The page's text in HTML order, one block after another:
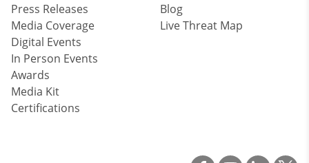
Press Releases
Media Coverage
Digital Events
In Person Events
Awards
Media Kit
Certifications
Blog
Live Threat Map